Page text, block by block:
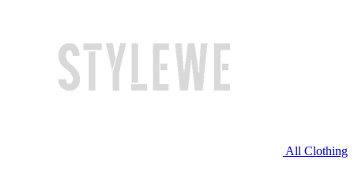
All Clothing